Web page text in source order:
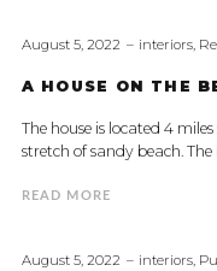
August 5, 2022 interiors,
A HOUSE ON THE
The house is located 4
stretch of sandy beach.
READ MORE
August 5, 2022 interiors,